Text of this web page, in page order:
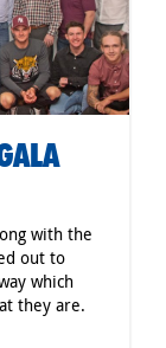
with the
out to
which
they are.